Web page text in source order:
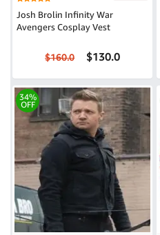
Josh Brolin Infinity War
Avengers Cosplay Vest
$160.0 $130.0
34%
OFF